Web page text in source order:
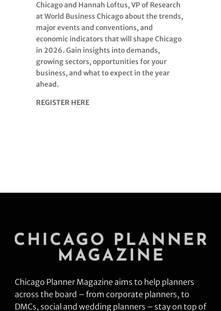
Chicago and Hannah Loftus, VP of Research
at World Business Chicago about the trends,
major events and conventions, and
economic indicators that will shape Chicago
in 2026. Gain insights into demands,
growing sectors, opportunities for your
business, and what to expect in the year
ahead.
REGISTER HERE
Chicago Planner Magazine aims to help planners
across the board – from corporate planners, to
DMCs, social and wedding planners – stay on top of